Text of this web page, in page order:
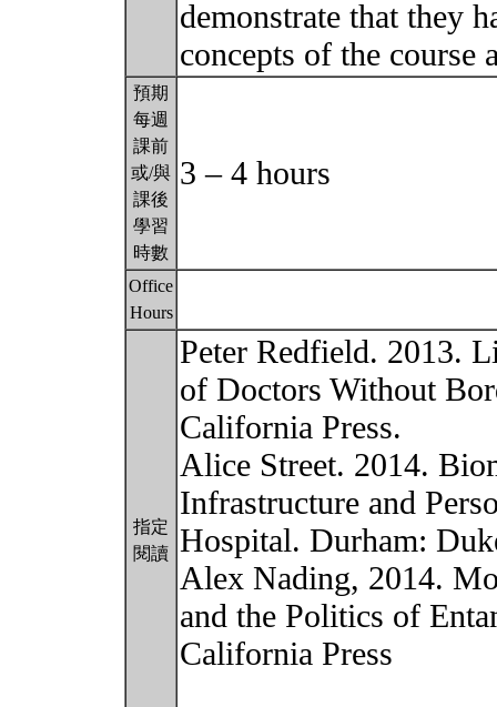
demonstrate that they
concepts of the
預期
每週
課前
或/與
課後
學習
時數
3 – 4 hours
Office
Hours
指定
閱讀
Peter Redfield. 2013.
of Doctors Without
California Press.
Alice Street. 2014.
Infrastructure and
Hospital. Durham:
Alex Nading, 2014.
and the Politics of
California Press